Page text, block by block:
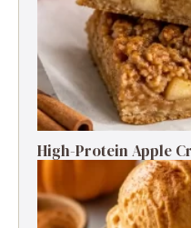
High-Protein Apple